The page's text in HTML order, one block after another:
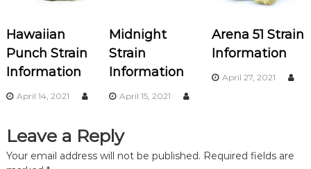
i
g
t
Hawaiian
Punch Strain
Information
April 14, 2021
Midnight
Strain
Information
April 15, 2021
Arena 51 Strain
Information
April 27, 2021
Leave a Reply
Your email address will not be published. Required fields are